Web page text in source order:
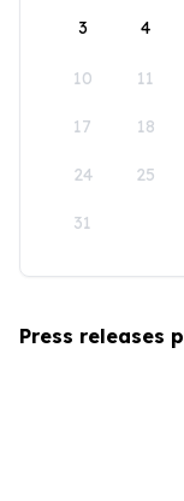
3 4
10 11
17 18
24 25
31
Press releases